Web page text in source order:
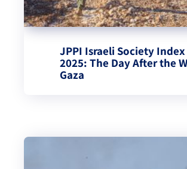
JPPI Israeli Society
2025: The Day After the
Gaza